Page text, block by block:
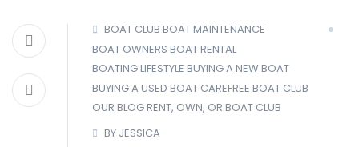
BOAT CLUB BOAT MAINTENANCE
BOAT OWNERS BOAT RENTAL
BOATING LIFESTYLE BUYING A NEW BOAT
BUYING A USED BOAT CAREFREE BOAT CLUB
OUR BLOGRENT, OWN, OR BOAT CLUB
BY JESSICA